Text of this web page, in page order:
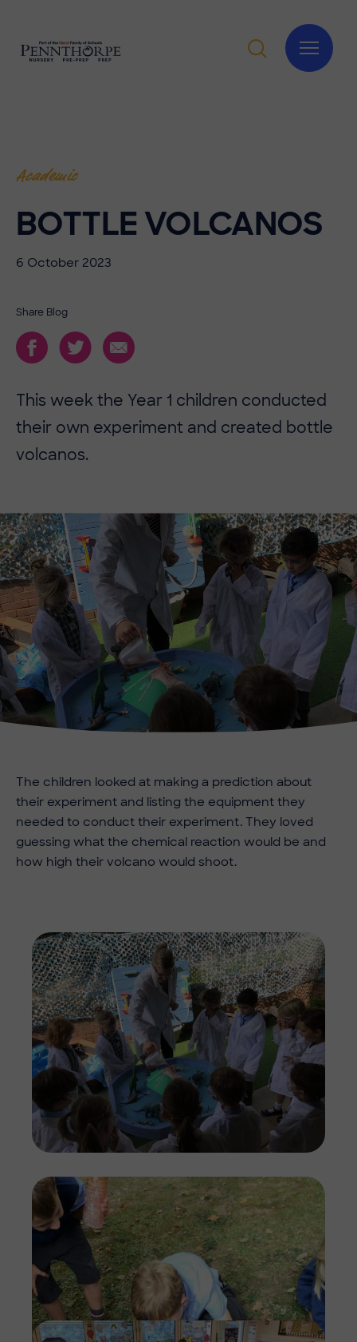
Academic
BOTTLE VOLCANOS
6 October 2023
Share Blog
This week the Year 1 children conducted
their own experiment and created bottle
volcanos.
The children looked at making a prediction about
their experiment and listing the equipment they
needed to conduct their experiment. They loved
guessing what the chemical reaction would be and
how high their volcano would shoot.